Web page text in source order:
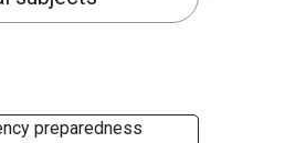
preparedness